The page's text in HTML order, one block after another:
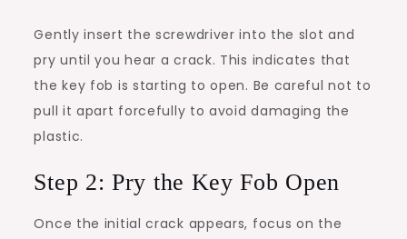
Gently insert the screwdriver into the slot and
pry until you hear a crack. This indicates that
the key fob is starting to open. Be careful not to
pull it apart forcefully to avoid damaging the
plastic.
Step 2: Pry the Key Fob Open
Once the initial crack appears, focus on the